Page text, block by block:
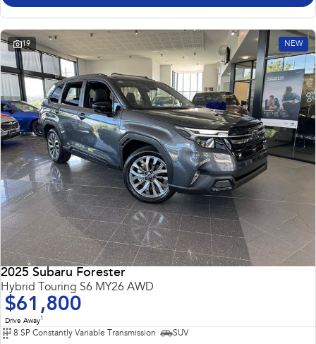
19 NEW
2025 Subaru Forester
Hybrid Touring S6 MY26 AWD
$61,800
Drive Away1
8 SP Constantly Variable Transmission
SUV